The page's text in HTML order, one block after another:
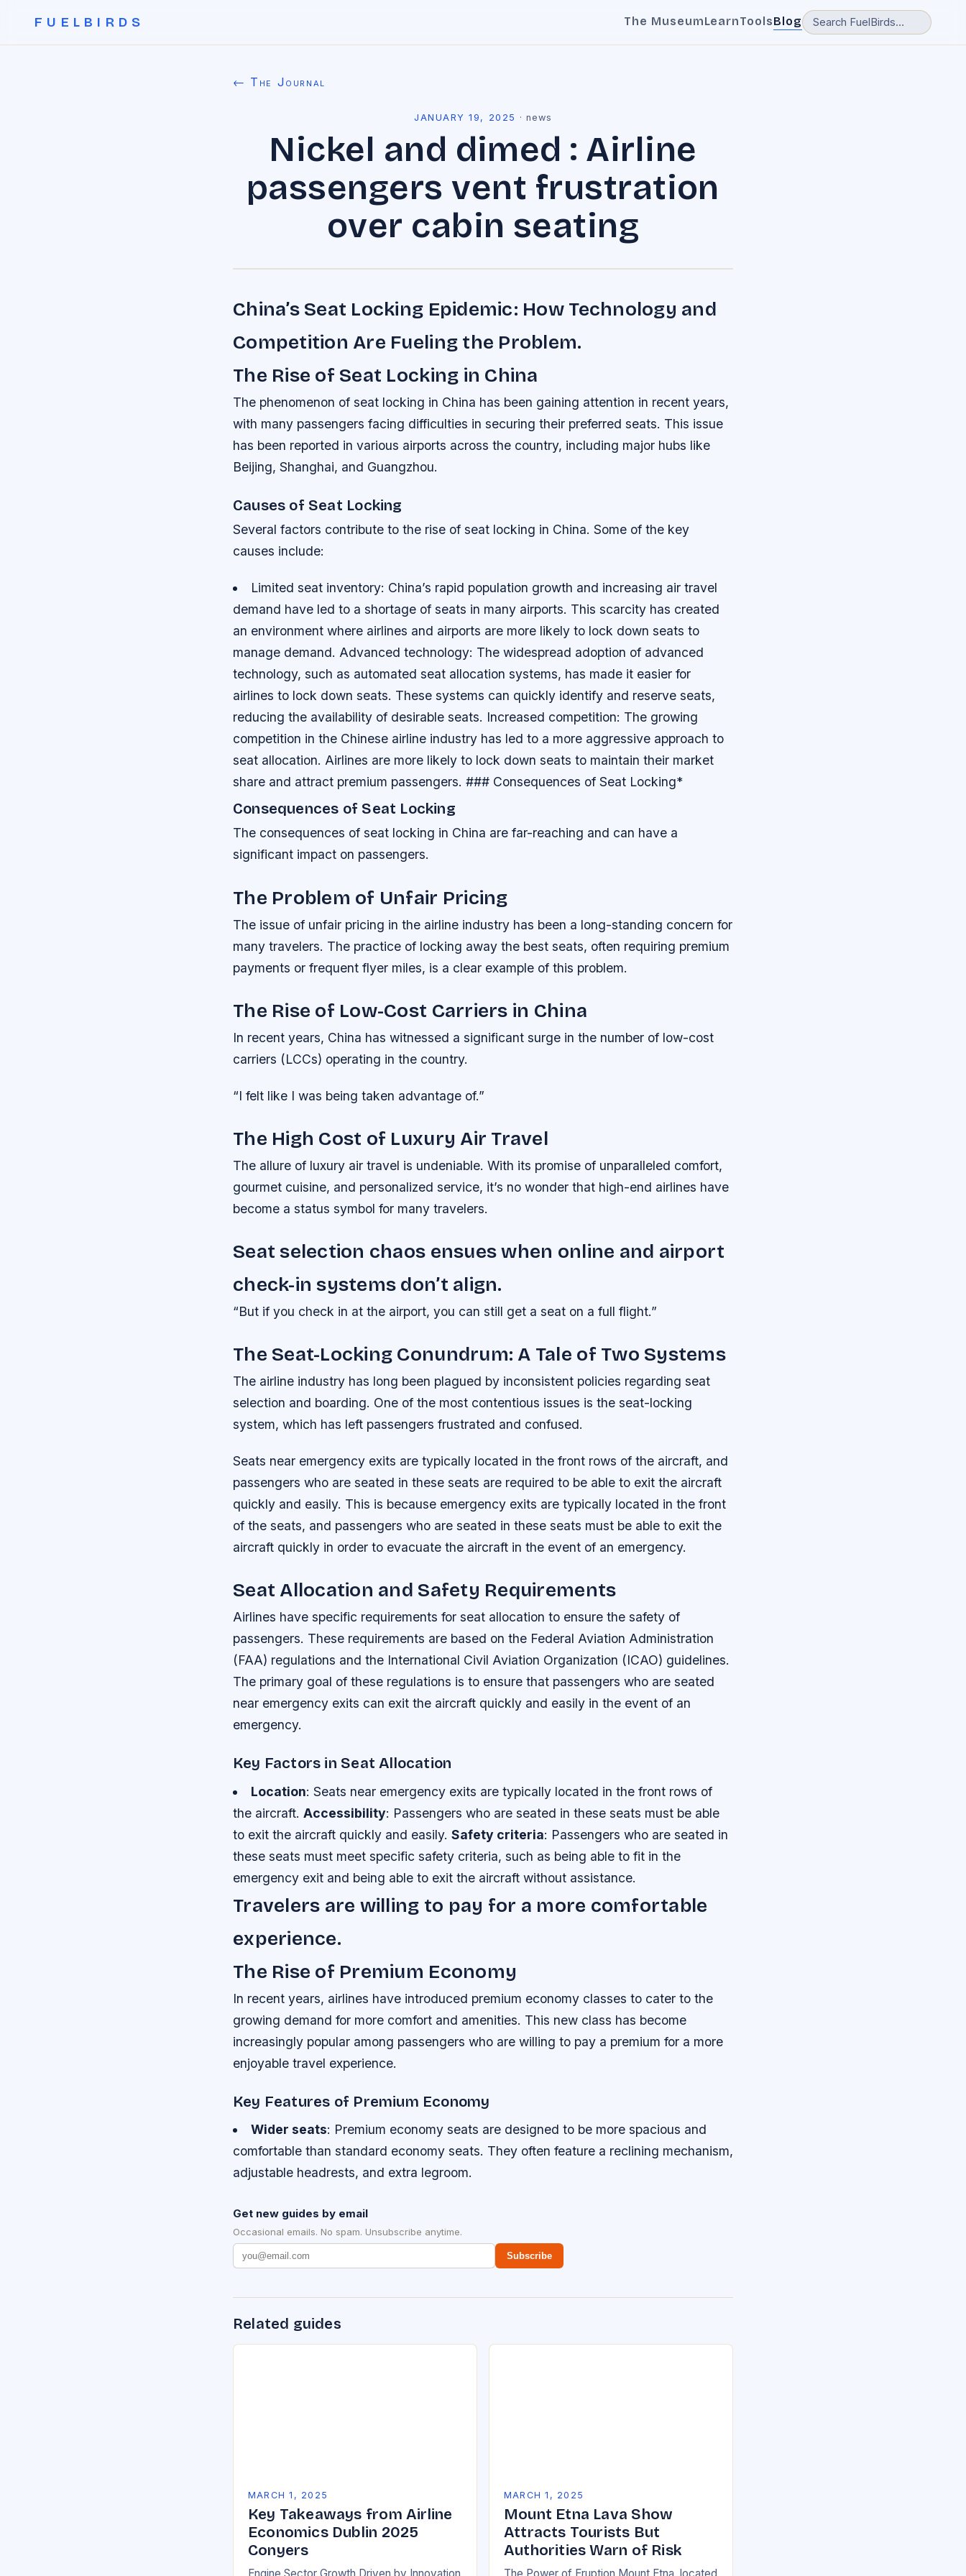
FUELBIRDS The MuseumLearnToolsBlog
← The Journal
JANUARY 19, 2025 · news
Nickel and dimed : Airline
passengers vent frustration
over cabin seating
China’s Seat Locking Epidemic: How Technology and
Competition Are Fueling the Problem.
The Rise of Seat Locking in China
The phenomenon of seat locking in China has been gaining attention in recent years,
with many passengers facing difficulties in securing their preferred seats. This issue
has been reported in various airports across the country, including major hubs like
Beijing, Shanghai, and Guangzhou.
Causes of Seat Locking
Several factors contribute to the rise of seat locking in China. Some of the key
causes include:
Limited seat inventory: China’s rapid population growth and increasing air travel
demand have led to a shortage of seats in many airports. This scarcity has created
an environment where airlines and airports are more likely to lock down seats to
manage demand. Advanced technology: The widespread adoption of advanced
technology, such as automated seat allocation systems, has made it easier for
airlines to lock down seats. These systems can quickly identify and reserve seats,
reducing the availability of desirable seats. Increased competition: The growing
competition in the Chinese airline industry has led to a more aggressive approach to
seat allocation. Airlines are more likely to lock down seats to maintain their market
share and attract premium passengers. ### Consequences of Seat Locking*
Consequences of Seat Locking
The consequences of seat locking in China are far-reaching and can have a
significant impact on passengers.
The Problem of Unfair Pricing
The issue of unfair pricing in the airline industry has been a long-standing concern for
many travelers. The practice of locking away the best seats, often requiring premium
payments or frequent flyer miles, is a clear example of this problem.
The Rise of Low-Cost Carriers in China
In recent years, China has witnessed a significant surge in the number of low-cost
carriers (LCCs) operating in the country.
“I felt like I was being taken advantage of.”
The High Cost of Luxury Air Travel
The allure of luxury air travel is undeniable. With its promise of unparalleled comfort,
gourmet cuisine, and personalized service, it’s no wonder that high-end airlines have
become a status symbol for many travelers.
Seat selection chaos ensues when online and airport
check-in systems don’t align.
“But if you check in at the airport, you can still get a seat on a full flight.”
The Seat-Locking Conundrum: A Tale of Two Systems
The airline industry has long been plagued by inconsistent policies regarding seat
selection and boarding. One of the most contentious issues is the seat-locking
system, which has left passengers frustrated and confused.
Seats near emergency exits are typically located in the front rows of the aircraft, and
passengers who are seated in these seats are required to be able to exit the aircraft
quickly and easily. This is because emergency exits are typically located in the front
of the seats, and passengers who are seated in these seats must be able to exit the
aircraft quickly in order to evacuate the aircraft in the event of an emergency.
Seat Allocation and Safety Requirements
Airlines have specific requirements for seat allocation to ensure the safety of
passengers. These requirements are based on the Federal Aviation Administration
(FAA) regulations and the International Civil Aviation Organization (ICAO) guidelines.
The primary goal of these regulations is to ensure that passengers who are seated
near emergency exits can exit the aircraft quickly and easily in the event of an
emergency.
Key Factors in Seat Allocation
Location: Seats near emergency exits are typically located in the front rows of
the aircraft. Accessibility: Passengers who are seated in these seats must be able
to exit the aircraft quickly and easily. Safety criteria: Passengers who are seated in
these seats must meet specific safety criteria, such as being able to fit in the
emergency exit and being able to exit the aircraft without assistance.
Travelers are willing to pay for a more comfortable
experience.
The Rise of Premium Economy
In recent years, airlines have introduced premium economy classes to cater to the
growing demand for more comfort and amenities. This new class has become
increasingly popular among passengers who are willing to pay a premium for a more
enjoyable travel experience.
Key Features of Premium Economy
Wider seats: Premium economy seats are designed to be more spacious and
comfortable than standard economy seats. They often feature a reclining mechanism,
adjustable headrests, and extra legroom.
Get new guides by email
Occasional emails. No spam. Unsubscribe anytime.
Subscribe
Related guides
MARCH 1, 2025
Key Takeaways from Airline
Economics Dublin 2025
Conyers
MARCH 1, 2025
Mount Etna Lava Show
Attracts Tourists But
Authorities Warn of Risk